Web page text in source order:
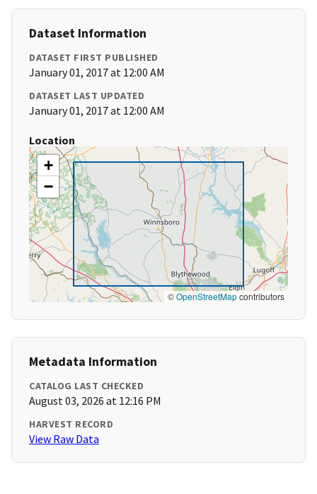
Dataset Information
DATASET FIRST PUBLISHED
January 01, 2017 at 12:00 AM
DATASET LAST UPDATED
January 01, 2017 at 12:00 AM
Location
+
−
©OpenStreetMapcontributors
Metadata Information
CATALOG LAST CHECKED
August 03, 2026 at 12:16 PM
HARVEST RECORD
View Raw Data